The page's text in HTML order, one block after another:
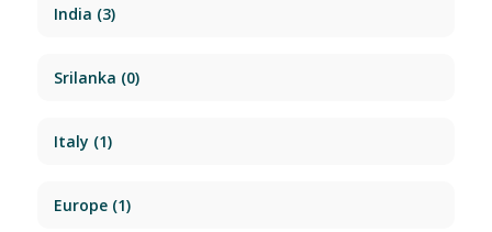
India (3)
Srilanka (0)
Italy (1)
Europe(1)